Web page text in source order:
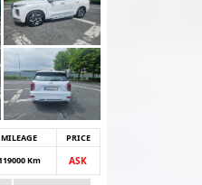
MILEAGE
PRICE
Km ASK